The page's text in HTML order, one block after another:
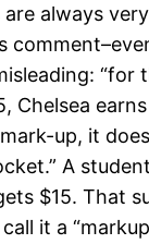
always
“for
Chelsea
up, it
A
$15. That
it a